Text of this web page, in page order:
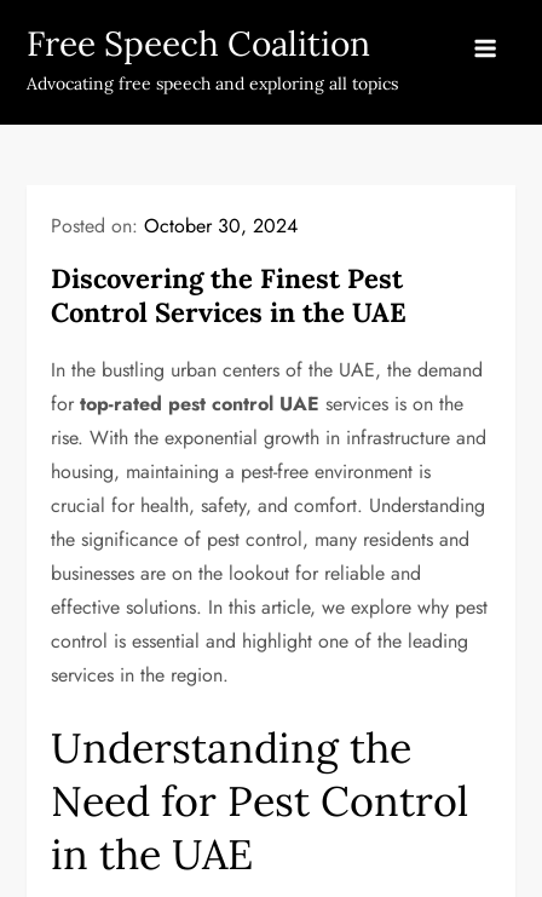
content
Free Speech Coalition
Advocating free speech and exploring all topics
Posted on:October 30, 2024
Discovering the Finest Pest
Control Services in the UAE
In the bustling urban centers of the UAE, the demand
fortop-rated pest control UAE services is on the
rise. With the exponential growth in infrastructure and
housing, maintaining a pest-free environment is
crucial for health, safety, and comfort. Understanding
the significance of pest control, many residents and
businesses are on the lookout for reliable and
effective solutions. In this article, we explore why pest
control is essential and highlight one of the leading
services in the region.
Understanding the
Need for Pest Control
in the UAE